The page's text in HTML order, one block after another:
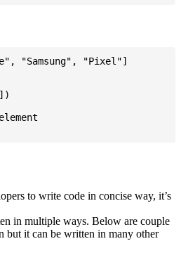
"Samsung", "Pixel"]
to write code in concise way, it’s
in multiple ways. Below are couple
but it can be written in many other